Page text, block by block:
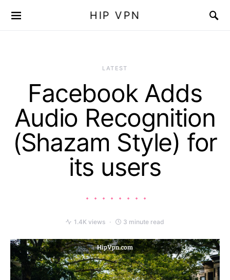
HIP VPN
LATEST
Facebook Adds
Audio Recognition
(Shazam Style) for
its users
1.4K views 3 minute read